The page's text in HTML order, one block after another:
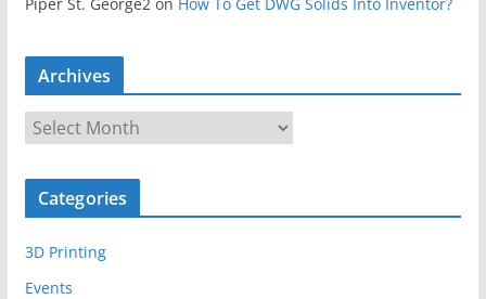
Archives
r
c
v
e
Categories
3D Printing
Events